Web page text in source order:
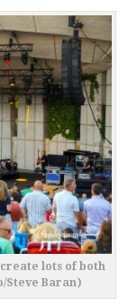
create lots of both
Steve Baran)